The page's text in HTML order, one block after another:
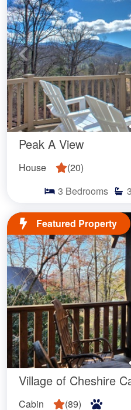
Peak A View
House (20)
3 Bedrooms
Featured Property
Village of Cheshire
Cabin (89)